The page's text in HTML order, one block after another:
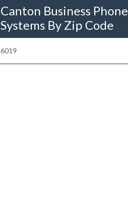
Canton Business Phone
Systems By Zip Code
6019